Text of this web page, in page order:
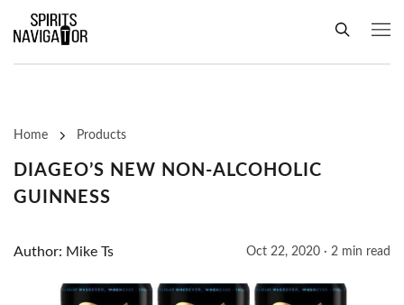
Home Products
DIAGEO’S NEW NON-ALCOHOLIC
GUINNESS
Author: Mike Ts Oct 22, 2020 · 2 min read